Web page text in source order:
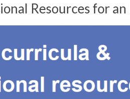
Resources for